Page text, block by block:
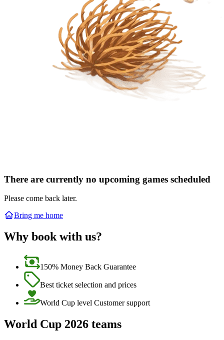
There are currently no upcoming games scheduled
Please come back later.
Bring me home
Why book with us?
150% Money Back Guarantee
Best ticket selection and prices
World Cup level Customer support
World Cup 2026 teams